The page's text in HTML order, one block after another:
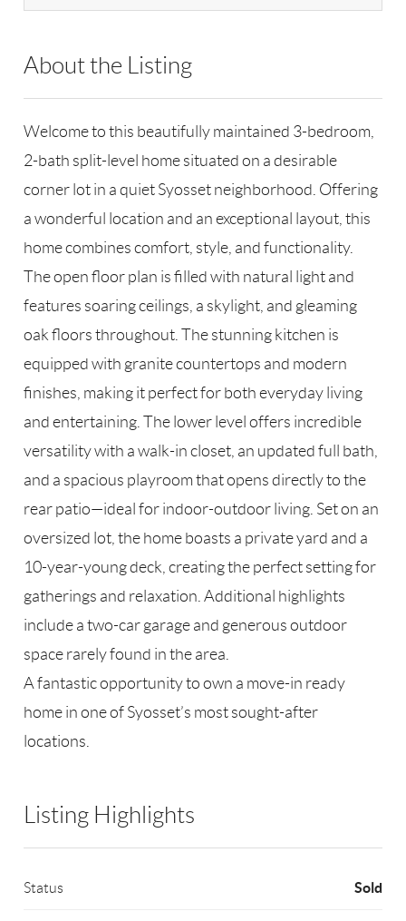
About the Listing
Welcome to this beautifully maintained 3-bedroom,
2-bath split-level home situated on a desirable
corner lot in a quiet Syosset neighborhood. Offering
a wonderful location and an exceptional layout, this
home combines comfort, style, and functionality.
The open floor plan is filled with natural light and
features soaring ceilings, a skylight, and gleaming
oak floors throughout. The stunning kitchen is
equipped with granite countertops and modern
finishes, making it perfect for both everyday living
and entertaining. The lower level offers incredible
versatility with a walk-in closet, an updated full bath,
and a spacious playroom that opens directly to the
rear patio—ideal for indoor-outdoor living. Set on an
oversized lot, the home boasts a private yard and a
10-year-young deck, creating the perfect setting for
gatherings and relaxation. Additional highlights
include a two-car garage and generous outdoor
space rarely found in the area.
A fantastic opportunity to own a move-in ready
home in one of Syosset’s most sought-after
locations.
Listing Highlights
Status Sold